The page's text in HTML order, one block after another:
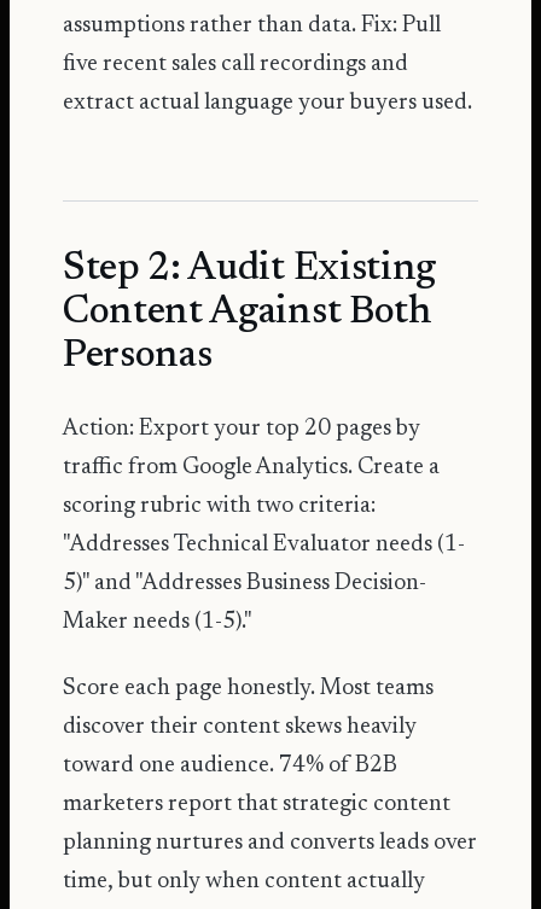
assumptions rather than data. Fix: Pull
five recent sales call recordings and
extract actual language your buyers used.
Step 2: Audit Existing
Content Against Both
Personas
Action: Export your top 20 pages by
traffic from Google Analytics. Create a
scoring rubric with two criteria:
"Addresses Technical Evaluator needs (1-
5)" and "Addresses Business Decision-
Maker needs (1-5)."
Score each page honestly. Most teams
discover their content skews heavily
toward one audience. 74% of B2B
marketers report that strategic content
planning nurtures and converts leads over
time, but only when content actually